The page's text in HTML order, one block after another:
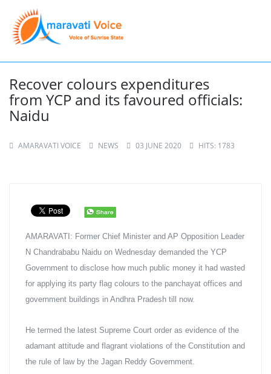
Recover colours expenditures
from YCP and its favoured officials:
Naidu
AMARAVATI VOICE NEWS 03 JUNE 2020 HITS: 1783
AMARAVATI: Former Chief Minister and AP Opposition Leader
N Chandrababu Naidu on Wednesday demanded the YCP
Government to disclose how much public money it had wasted
for applying its party flag colours to the panchayat offices and
government buildings in Andhra Pradesh till now.
He termed the latest Supreme Court order as evidence of the
adamant attitude and flagrant violations of the Constitution and
the rule of law by the Jagan Reddy Government.